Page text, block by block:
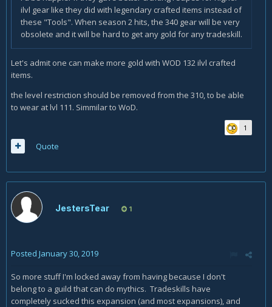
ilvl gear like they did with legendary crafted items instead of
these "Tools". When season 2 hits, the 340 gear will be very
obsolete and it will be hard to get any gold for any tradeskill.
Let's admit one can make more gold with WOD 132 ilvl crafted
items.
the level restriction should be removed from the 310, to be able
to wear at lvl 111. Simmilar to WoD.
1
Quote
JestersTear 1
Posted January 30, 2019
So more stuff I'm locked away from having because I don't
belong to a guild that can do mythics. Tradeskills have
completely sucked this expansion (and most expansions), and